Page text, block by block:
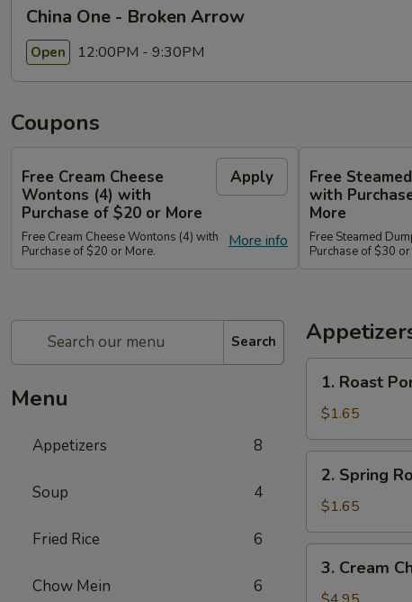
China One - Broken Arrow
Open 12:00PM - 9:30PM
Coupons
Free Cream Cheese
Wontons (4) with
Purchase of $20 or More
Apply
More info
Free Cream Cheese Wontons (4) with
Purchase of $20 or More.
Free
with
More
Free Steamed
Purchase of $30
Search
Menu
Appetizers 8
Soup 4
Fried Rice 6
Chow Mein 6
1.
Roast
Pork
Egg
Roll
(1)
1. Roast
$1.65
2.
Spring
Roll
(1)
上
2. Spring
$1.65
3.
Cream
Cheese
3. Cream